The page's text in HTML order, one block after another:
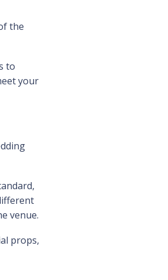
the
to
your
venue.
props,